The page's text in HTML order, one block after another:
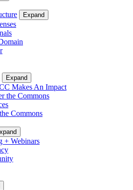
Expand
Expand
Makes An Impact
the Commons
Commons
+ Webinars